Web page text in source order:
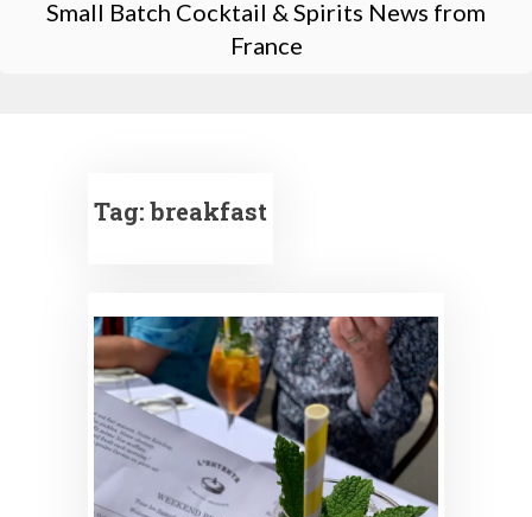
Small Batch Cocktail & Spirits News from
France
Tag:breakfast